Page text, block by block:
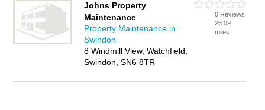
Johns Property
Maintenance
Property Maintenance in
Swindon
8 Windmill View, Watchfield,
Swindon, SN6 8TR
0 Reviews
28.09
miles